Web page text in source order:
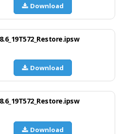
Download
Download
Download